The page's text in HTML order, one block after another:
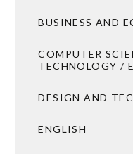
BUSINESS AND
COMPUTER
TECHNOLOGY /
DESIGN AND
ENGLISH